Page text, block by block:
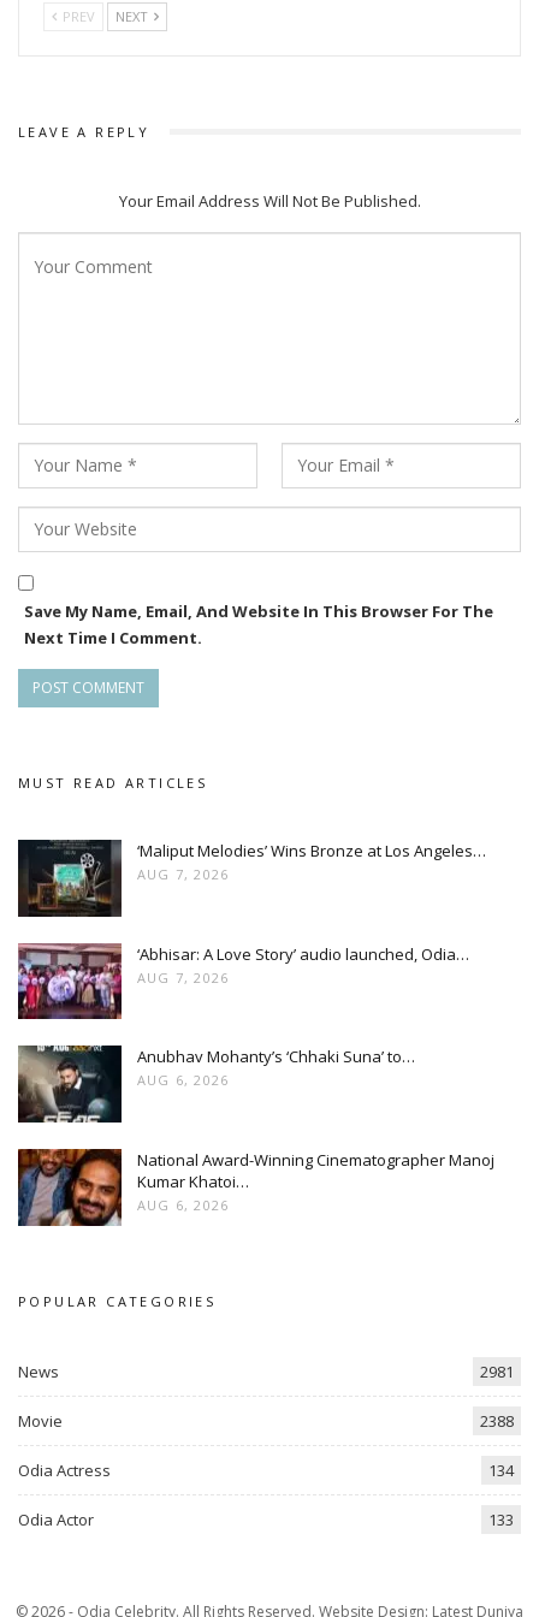
PREV NEXT
LEAVE A REPLY
Your Email Address Will Not Be Published.
Save My Name, Email, And Website In This Browser For The
Next Time I Comment.
MUST READ ARTICLES
‘Maliput Melodies’ Wins Bronze at Los Angeles…
AUG 7, 2026
‘Abhisar: A Love Story’ audio launched, Odia…
AUG 7, 2026
Anubhav Mohanty’s ‘Chhaki Suna’ to…
AUG 6, 2026
National Award-Winning Cinematographer Manoj
Kumar Khatoi…
AUG 6, 2026
POPULAR CATEGORIES
News 2981
Movie 2388
Odia Actress 134
Odia Actor 133
© 2026 - Odia Celebrity. All Rights Reserved. Website Design: Latest Duniya